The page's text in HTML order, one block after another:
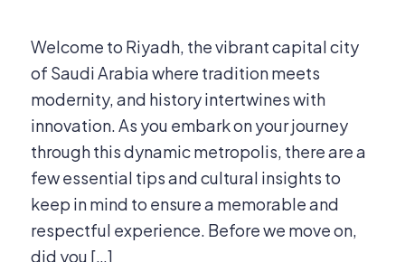
Welcome to Riyadh, the vibrant capital city
of Saudi Arabia where tradition meets
modernity, and history intertwines with
innovation. As you embark on your journey
through this dynamic metropolis, there are a
few essential tips and cultural insights to
keep in mind to ensure a memorable and
respectful experience. Before we move on,
did you […]